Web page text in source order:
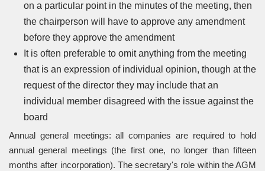
on a particular point in the minutes of the meeting, then
the chairperson will have to approve any amendment
before they approve the amendment
It is often preferable to omit anything from the meeting
that is an expression of individual opinion, though at the
request of the director they may include that an
individual member disagreed with the issue against the
board
Annual general meetings: all companies are required to hold
annual general meetings (the first one, no longer than fifteen
months after incorporation). The secretary's role within the AGM